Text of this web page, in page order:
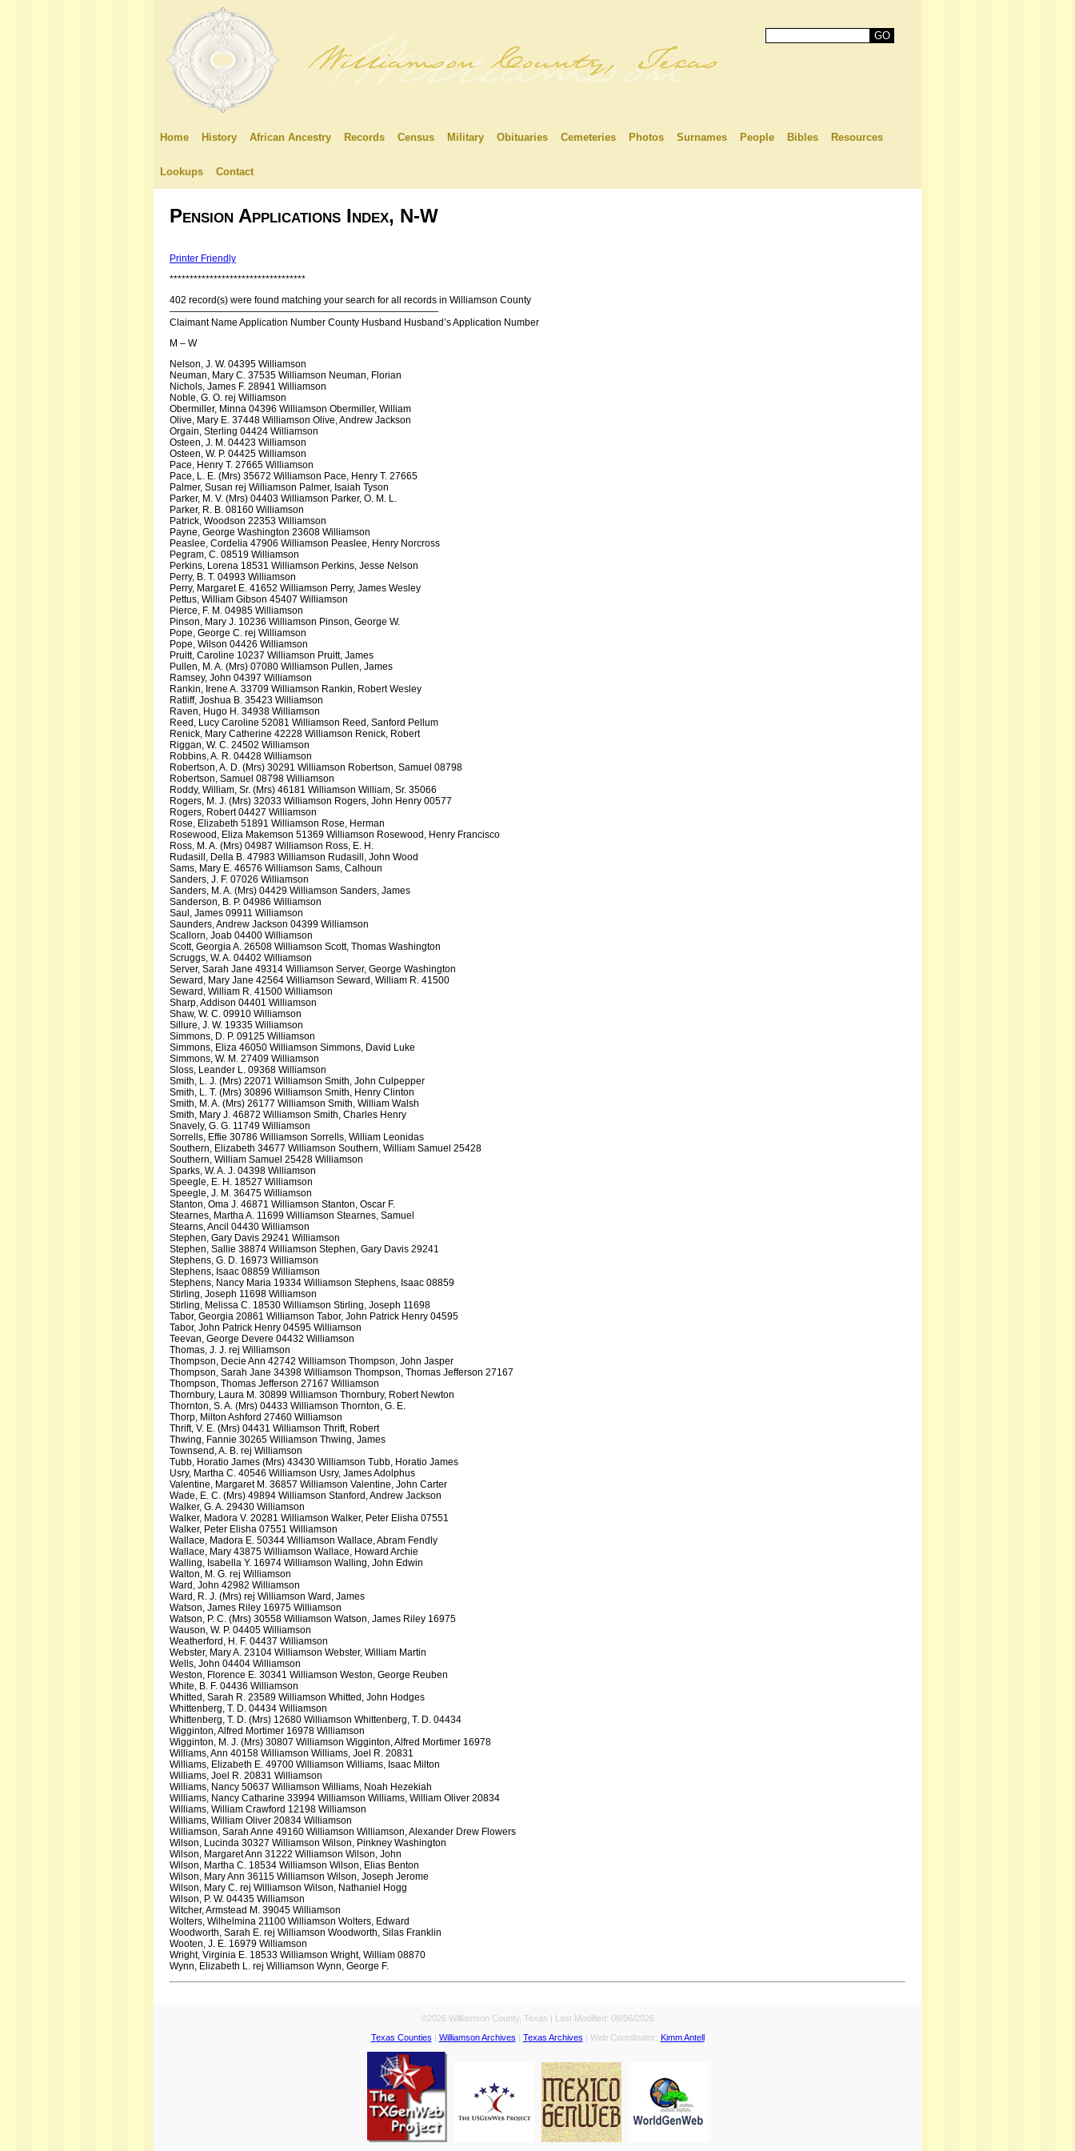
Home History African Ancestry Records Census Military Obituaries Cemeteries Photos Surnames People Bibles Resources
Lookups Contact
Pension Applications Index, N-W
Printer Friendly
**********************************
402 record(s) were found matching your search for all records in Williamson County
————————————————————————————
Claimant Name Application Number County Husband Husband’s Application Number
M – W
Nelson, J. W. 04395 Williamson
Neuman, Mary C. 37535 Williamson Neuman, Florian
Nichols, James F. 28941 Williamson
Noble, G. O. rej Williamson
Obermiller, Minna 04396 Williamson Obermiller, William
Olive, Mary E. 37448 Williamson Olive, Andrew Jackson
Orgain, Sterling 04424 Williamson
Osteen, J. M. 04423 Williamson
Osteen, W. P. 04425 Williamson
Pace, Henry T. 27665 Williamson
Pace, L. E. (Mrs) 35672 Williamson Pace, Henry T. 27665
Palmer, Susan rej Williamson Palmer, Isaiah Tyson
Parker, M. V. (Mrs) 04403 Williamson Parker, O. M. L.
Parker, R. B. 08160 Williamson
Patrick, Woodson 22353 Williamson
Payne, George Washington 23608 Williamson
Peaslee, Cordelia 47906 Williamson Peaslee, Henry Norcross
Pegram, C. 08519 Williamson
Perkins, Lorena 18531 Williamson Perkins, Jesse Nelson
Perry, B. T. 04993 Williamson
Perry, Margaret E. 41652 Williamson Perry, James Wesley
Pettus, William Gibson 45407 Williamson
Pierce, F. M. 04985 Williamson
Pinson, Mary J. 10236 Williamson Pinson, George W.
Pope, George C. rej Williamson
Pope, Wilson 04426 Williamson
Pruitt, Caroline 10237 Williamson Pruitt, James
Pullen, M. A. (Mrs) 07080 Williamson Pullen, James
Ramsey, John 04397 Williamson
Rankin, Irene A. 33709 Williamson Rankin, Robert Wesley
Ratliff, Joshua B. 35423 Williamson
Raven, Hugo H. 34938 Williamson
Reed, Lucy Caroline 52081 Williamson Reed, Sanford Pellum
Renick, Mary Catherine 42228 Williamson Renick, Robert
Riggan, W. C. 24502 Williamson
Robbins, A. R. 04428 Williamson
Robertson, A. D. (Mrs) 30291 Williamson Robertson, Samuel 08798
Robertson, Samuel 08798 Williamson
Roddy, William, Sr. (Mrs) 46181 Williamson William, Sr. 35066
Rogers, M. J. (Mrs) 32033 Williamson Rogers, John Henry 00577
Rogers, Robert 04427 Williamson
Rose, Elizabeth 51891 Williamson Rose, Herman
Rosewood, Eliza Makemson 51369 Williamson Rosewood, Henry Francisco
Ross, M. A. (Mrs) 04987 Williamson Ross, E. H.
Rudasill, Della B. 47983 Williamson Rudasill, John Wood
Sams, Mary E. 46576 Williamson Sams, Calhoun
Sanders, J. F. 07026 Williamson
Sanders, M. A. (Mrs) 04429 Williamson Sanders, James
Sanderson, B. P. 04986 Williamson
Saul, James 09911 Williamson
Saunders, Andrew Jackson 04399 Williamson
Scallorn, Joab 04400 Williamson
Scott, Georgia A. 26508 Williamson Scott, Thomas Washington
Scruggs, W. A. 04402 Williamson
Server, Sarah Jane 49314 Williamson Server, George Washington
Seward, Mary Jane 42564 Williamson Seward, William R. 41500
Seward, William R. 41500 Williamson
Sharp, Addison 04401 Williamson
Shaw, W. C. 09910 Williamson
Sillure, J. W. 19335 Williamson
Simmons, D. P. 09125 Williamson
Simmons, Eliza 46050 Williamson Simmons, David Luke
Simmons, W. M. 27409 Williamson
Sloss, Leander L. 09368 Williamson
Smith, L. J. (Mrs) 22071 Williamson Smith, John Culpepper
Smith, L. T. (Mrs) 30896 Williamson Smith, Henry Clinton
Smith, M. A. (Mrs) 26177 Williamson Smith, William Walsh
Smith, Mary J. 46872 Williamson Smith, Charles Henry
Snavely, G. G. 11749 Williamson
Sorrells, Effie 30786 Williamson Sorrells, William Leonidas
Southern, Elizabeth 34677 Williamson Southern, William Samuel 25428
Southern, William Samuel 25428 Williamson
Sparks, W. A. J. 04398 Williamson
Speegle, E. H. 18527 Williamson
Speegle, J. M. 36475 Williamson
Stanton, Oma J. 46871 Williamson Stanton, Oscar F.
Stearnes, Martha A. 11699 Williamson Stearnes, Samuel
Stearns, Ancil 04430 Williamson
Stephen, Gary Davis 29241 Williamson
Stephen, Sallie 38874 Williamson Stephen, Gary Davis 29241
Stephens, G. D. 16973 Williamson
Stephens, Isaac 08859 Williamson
Stephens, Nancy Maria 19334 Williamson Stephens, Isaac 08859
Stirling, Joseph 11698 Williamson
Stirling, Melissa C. 18530 Williamson Stirling, Joseph 11698
Tabor, Georgia 20861 Williamson Tabor, John Patrick Henry 04595
Tabor, John Patrick Henry 04595 Williamson
Teevan, George Devere 04432 Williamson
Thomas, J. J. rej Williamson
Thompson, Decie Ann 42742 Williamson Thompson, John Jasper
Thompson, Sarah Jane 34398 Williamson Thompson, Thomas Jefferson 27167
Thompson, Thomas Jefferson 27167 Williamson
Thornbury, Laura M. 30899 Williamson Thornbury, Robert Newton
Thornton, S. A. (Mrs) 04433 Williamson Thornton, G. E.
Thorp, Milton Ashford 27460 Williamson
Thrift, V. E. (Mrs) 04431 Williamson Thrift, Robert
Thwing, Fannie 30265 Williamson Thwing, James
Townsend, A. B. rej Williamson
Tubb, Horatio James (Mrs) 43430 Williamson Tubb, Horatio James
Usry, Martha C. 40546 Williamson Usry, James Adolphus
Valentine, Margaret M. 36857 Williamson Valentine, John Carter
Wade, E. C. (Mrs) 49894 Williamson Stanford, Andrew Jackson
Walker, G. A. 29430 Williamson
Walker, Madora V. 20281 Williamson Walker, Peter Elisha 07551
Walker, Peter Elisha 07551 Williamson
Wallace, Madora E. 50344 Williamson Wallace, Abram Fendly
Wallace, Mary 43875 Williamson Wallace, Howard Archie
Walling, Isabella Y. 16974 Williamson Walling, John Edwin
Walton, M. G. rej Williamson
Ward, John 42982 Williamson
Ward, R. J. (Mrs) rej Williamson Ward, James
Watson, James Riley 16975 Williamson
Watson, P. C. (Mrs) 30558 Williamson Watson, James Riley 16975
Wauson, W. P. 04405 Williamson
Weatherford, H. F. 04437 Williamson
Webster, Mary A. 23104 Williamson Webster, William Martin
Wells, John 04404 Williamson
Weston, Florence E. 30341 Williamson Weston, George Reuben
White, B. F. 04436 Williamson
Whitted, Sarah R. 23589 Williamson Whitted, John Hodges
Whittenberg, T. D. 04434 Williamson
Whittenberg, T. D. (Mrs) 12680 Williamson Whittenberg, T. D. 04434
Wigginton, Alfred Mortimer 16978 Williamson
Wigginton, M. J. (Mrs) 30807 Williamson Wigginton, Alfred Mortimer 16978
Williams, Ann 40158 Williamson Williams, Joel R. 20831
Williams, Elizabeth E. 49700 Williamson Williams, Isaac Milton
Williams, Joel R. 20831 Williamson
Williams, Nancy 50637 Williamson Williams, Noah Hezekiah
Williams, Nancy Catharine 33994 Williamson Williams, William Oliver 20834
Williams, William Crawford 12198 Williamson
Williams, William Oliver 20834 Williamson
Williamson, Sarah Anne 49160 Williamson Williamson, Alexander Drew Flowers
Wilson, Lucinda 30327 Williamson Wilson, Pinkney Washington
Wilson, Margaret Ann 31222 Williamson Wilson, John
Wilson, Martha C. 18534 Williamson Wilson, Elias Benton
Wilson, Mary Ann 36115 Williamson Wilson, Joseph Jerome
Wilson, Mary C. rej Williamson Wilson, Nathaniel Hogg
Wilson, P. W. 04435 Williamson
Witcher, Armstead M. 39045 Williamson
Wolters, Wilhelmina 21100 Williamson Wolters, Edward
Woodworth, Sarah E. rej Williamson Woodworth, Silas Franklin
Wooten, J. E. 16979 Williamson
Wright, Virginia E. 18533 Williamson Wright, William 08870
Wynn, Elizabeth L. rej Williamson Wynn, George F.
©2026 Williamson County, Texas | Last Modified: 08/06/2026
Texas Counties | Williamson Archives | Texas Archives | Web Coordinator: Kimm Antell